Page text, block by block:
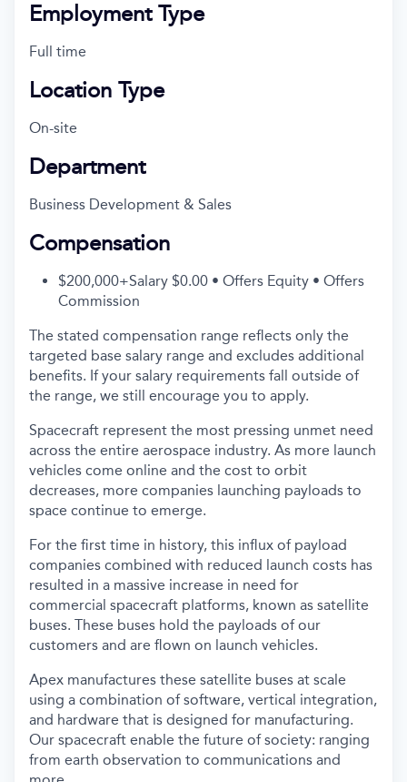
Employment Type
Full time
Location Type
On-site
Department
Business Development & Sales
Compensation
$200,000+Salary $0.00 • Offers Equity • Offers
Commission
The stated compensation range reflects only the
targeted base salary range and excludes additional
benefits. If your salary requirements fall outside of
the range, we still encourage you to apply.
Spacecraft represent the most pressing unmet need
across the entire aerospace industry. As more launch
vehicles come online and the cost to orbit
decreases, more companies launching payloads to
space continue to emerge.
For the first time in history, this influx of payload
companies combined with reduced launch costs has
resulted in a massive increase in need for
commercial spacecraft platforms, known as satellite
buses. These buses hold the payloads of our
customers and are flown on launch vehicles.
Apex manufactures these satellite buses at scale
using a combination of software, vertical integration,
and hardware that is designed for manufacturing.
Our spacecraft enable the future of society: ranging
from earth observation to communications and